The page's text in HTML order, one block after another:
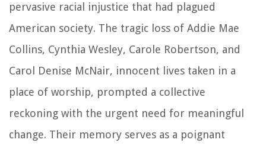
pervasive racial injustice that had plagued
American society. The tragic loss of Addie Mae
Collins, Cynthia Wesley, Carole Robertson, and
Carol Denise McNair, innocent lives taken in a
place of worship, prompted a collective
reckoning with the urgent need for meaningful
change. Their memory serves as a poignant